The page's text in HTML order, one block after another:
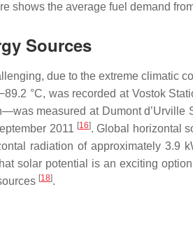
shows the average fuel demand
Sources
due to the extreme climatic
°C, was recorded at Vostok
measured at Dumont d’Urville
2011 [16]. Global horizontal
radiation of approximately 3.9
solar potential is an exciting
[18].